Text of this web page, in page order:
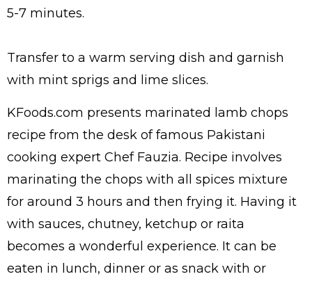
5-7 minutes.
Transfer to a warm serving dish and garnish
with mint sprigs and lime slices.
KFoods.com presents marinated lamb chops
recipe from the desk of famous Pakistani
cooking expert Chef Fauzia. Recipe involves
marinating the chops with all spices mixture
for around 3 hours and then frying it. Having it
with sauces, chutney, ketchup or raita
becomes a wonderful experience. It can be
eaten in lunch, dinner or as snack with or